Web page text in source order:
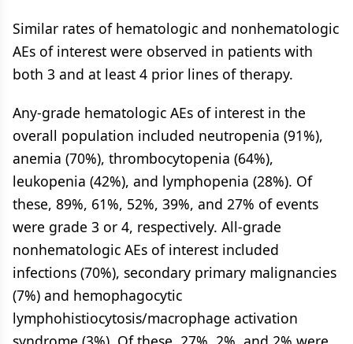
Similar rates of hematologic and nonhematologic
AEs of interest were observed in patients with
both 3 and at least 4 prior lines of therapy.
Any-grade hematologic AEs of interest in the
overall population included neutropenia (91%),
anemia (70%), thrombocytopenia (64%),
leukopenia (42%), and lymphopenia (28%). Of
these, 89%, 61%, 52%, 39%, and 27% of events
were grade 3 or 4, respectively. All-grade
nonhematologic AEs of interest included
infections (70%), secondary primary malignancies
(7%) and hemophagocytic
lymphohistiocytosis/macrophage activation